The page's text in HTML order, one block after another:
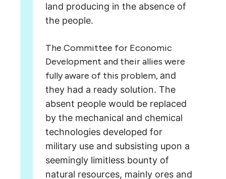
land producing in the absence of
the people.
The Committee for Economic
Development and their allies were
fully aware of this problem, and
they had a ready solution. The
absent people would be replaced
by the mechanical and chemical
technologies developed for
military use and subsisting upon a
seemingly limitless bounty of
natural resources, mainly ores and